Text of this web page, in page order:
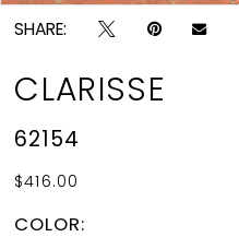
SHARE:
CLARISSE
62154
$416.00
COLOR: